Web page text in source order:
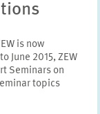
is now
June 2015, ZEW
Seminars on
topics